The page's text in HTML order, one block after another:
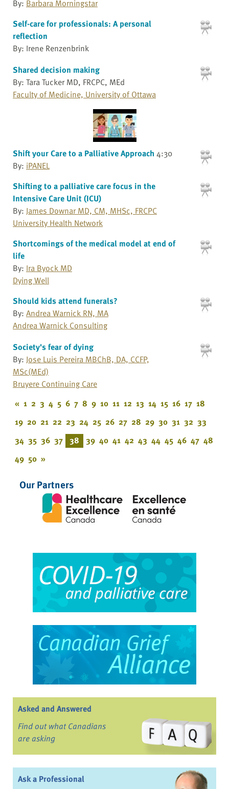
By: Barbara Morningstar
Self-care for professionals: A personal
reflection
By: Irene Renzenbrink
Shared decision making
By: Tara Tucker MD, FRCPC, MEd
Faculty of Medicine, University of Ottawa
Shift your Care to a Palliative Approach 4:30
By: iPANEL
Shifting to a palliative care focus in the
Intensive Care Unit (ICU)
By: James Downar MD, CM, MHSc, FRCPC
University Health Network
Shortcomings of the medical model at end of
life
By: Ira Byock MD
Dying Well
Should kids attend funerals?
By: Andrea Warnick RN, MA
Andrea Warnick Consulting
Society's fear of dying
By: Jose Luis Pereira MBChB, DA, CCFP,
MSc(MEd)
Bruyere Continuing Care
« 1 2 3 4 5 6 7 8 9 10 11 12 13 14 15 16 17 18
19 20 21 22 23 24 25 26 27 28 29 30 31 32 33
34 35 36 37 38 39 40 41 42 43 44 45 46 47 48
49 50 »
Our Partners
Asked and Answered
Find out what Canadians
are asking
Ask a Professional